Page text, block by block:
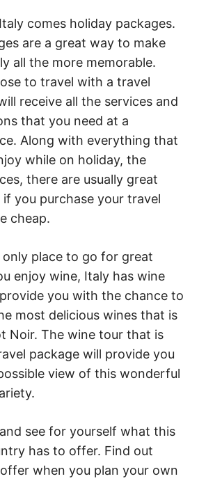
comes holiday packages.
are a great way to make
all the more memorable.
to travel with a travel
receive all the services and
that you need at a
Along with everything that
while on holiday, the
there are usually great
if you purchase your travel
cheap.
place to go for great
enjoy wine, Italy has wine
you with the chance to
most delicious wines that is
Noir. The wine tour that is
package will provide you
view of this wonderful
see for yourself what this
has to offer. Find out
when you plan your own